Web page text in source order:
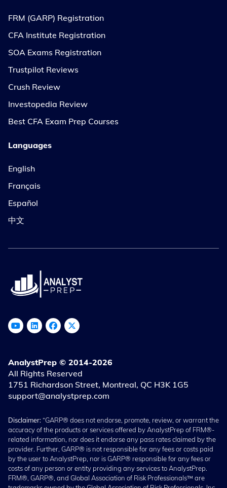
FRM (GARP) Registration
CFA Institute Registration
SOA Exams Registration
Trustpilot Reviews
Crush Review
Investopedia Review
Best CFA Exam Prep Courses
Languages
English
Français
Español
中文
AnalystPrep © 2014-2026
All Rights Reserved
1751 Richardson Street, Montreal, QC H3K 1G5
support@analystprep.com
Disclaimer:“GARP® does not endorse, promote, review, or warrant the
accuracy of the products or services offered by AnalystPrep of FRM®-
related information, nor does it endorse any pass rates claimed by the
provider. Further, GARP® is not responsible for any fees or costs paid
by the user to AnalystPrep, nor is GARP® responsible for any fees or
costs of any person or entity providing any services to AnalystPrep.
FRM®, GARP®, and Global Association of Risk Professionals™ are